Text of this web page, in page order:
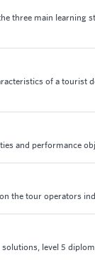
three main learning
of a tourist
and performance
the tour operators
level 5